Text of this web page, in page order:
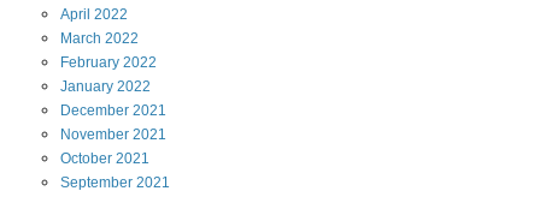
April 2022
March 2022
February 2022
January 2022
December 2021
November 2021
October 2021
September 2021